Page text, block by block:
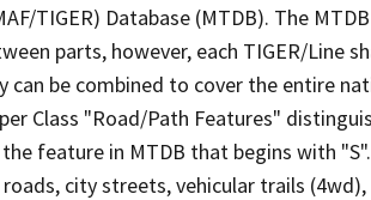
TIGER) Database (MTDB). The
parts, however, each TIGER/Line
be combined to cover the entire
Class "Road/Path Features"
feature in MTDB that begins with
city streets, vehicular trails